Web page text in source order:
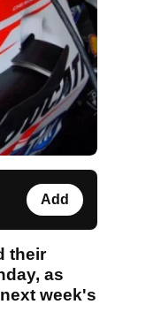
Add
their
as
week's